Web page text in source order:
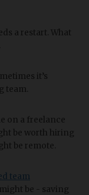
a restart. What
it’s
team.
on a freelance
be worth hiring
be remote.
team
be - saving